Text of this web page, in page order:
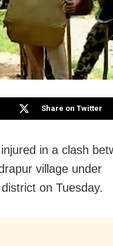
Share on Twitter
in a clash
village under
on Tuesday.